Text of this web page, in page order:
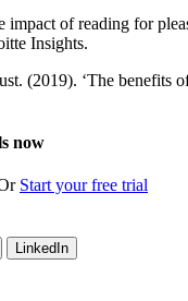
impact of reading for
Insights.
(2019). ‘The benefits
now
Start your free trial
LinkedIn